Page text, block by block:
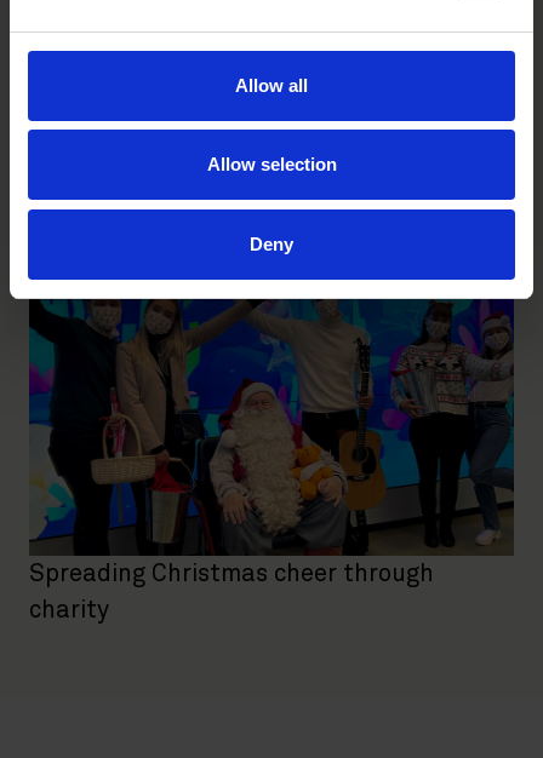
Allow all
Allow selection
Deny
Roschier brings Christmas spirit to young
Spreading Christmas cheer through
charity